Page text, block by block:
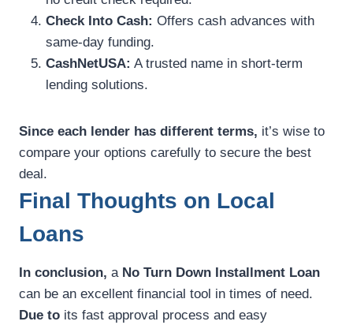
Check Into Cash: Offers cash advances with
same-day funding.
CashNetUSA: A trusted name in short-term
lending solutions.
Since each lender has different terms, it’s wise to
compare your options carefully to secure the best
deal.
Final Thoughts on Local
Loans
In conclusion, a No Turn Down Installment Loan
can be an excellent financial tool in times of need.
Due to its fast approval process and easy